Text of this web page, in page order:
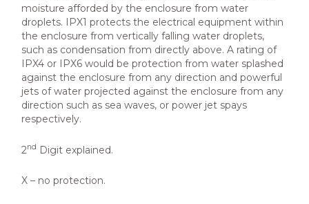
moisture afforded by the enclosure from water
droplets. IPX1 protects the electrical equipment within
the enclosure from vertically falling water droplets,
such as condensation from directly above. A rating of
IPX4 or IPX6 would be protection from water splashed
against the enclosure from any direction and powerful
jets of water projected against the enclosure from any
direction such as sea waves, or power jet spays
respectively.
2nd Digit explained.
X – no protection.